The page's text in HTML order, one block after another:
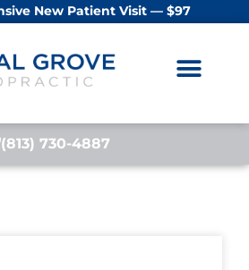
New Patient Visit — $97
(813) 730-4887